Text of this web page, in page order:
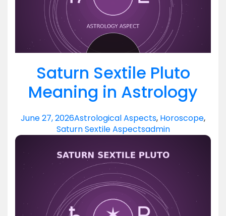
Saturn Sextile Pluto
Meaning in Astrology
June 27, 2026Astrological Aspects, Horoscope,
Saturn Sextile Aspectsadmin